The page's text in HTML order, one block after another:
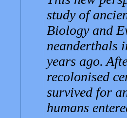
study of
Biology and
neanderthals
years ago.
recolonised
survived for
humans